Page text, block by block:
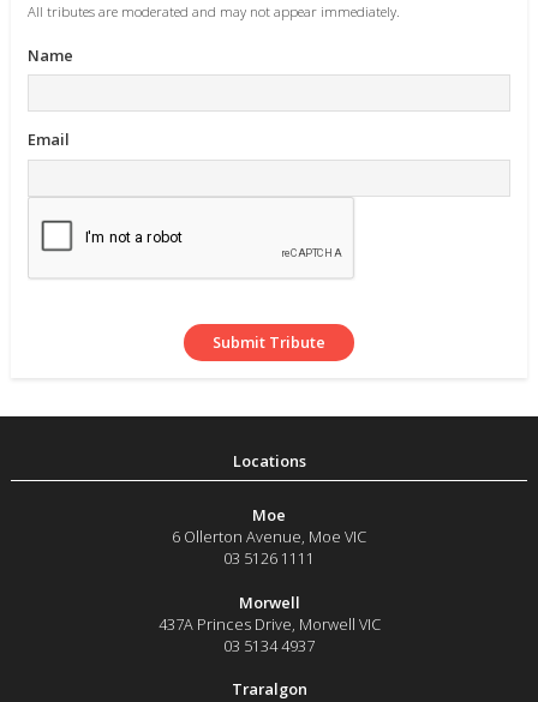
All tributes are moderated and may not appear immediately.
Name
Email
Moe
6 Ollerton Avenue, Moe VIC
03 5126 1111
Morwell
437A Princes Drive Morwell VIC
03 5134 4937
Traralgon